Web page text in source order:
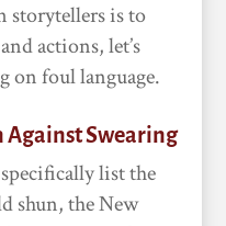
storytellers is to
actions, let’s
on foul language.
Swearing
list the
shun, the New